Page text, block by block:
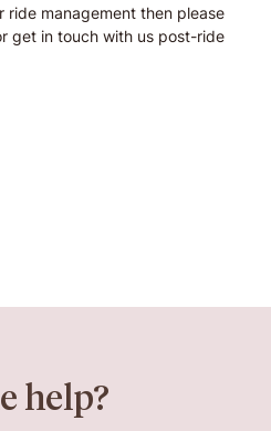
ride management then please
get in touch with us post-ride
help?